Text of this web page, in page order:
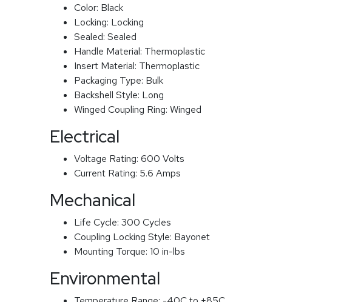
Color: Black
Locking: Locking
Sealed: Sealed
Handle Material: Thermoplastic
Insert Material: Thermoplastic
Packaging Type: Bulk
Backshell Style: Long
Winged Coupling Ring: Winged
Electrical
Voltage Rating: 600 Volts
Current Rating: 5.6 Amps
Mechanical
Life Cycle: 300 Cycles
Coupling Locking Style: Bayonet
Mounting Torque: 10 in-lbs
Environmental